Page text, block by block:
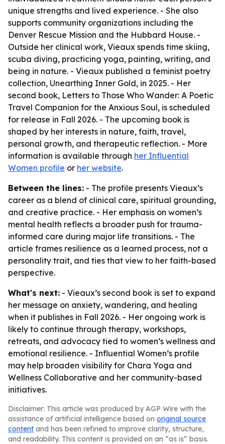
unique strengths and lived experience. - She also
supports community organizations including the
Denver Rescue Mission and the Hubbard House. -
Outside her clinical work, Vieaux spends time skiing,
scuba diving, practicing yoga, painting, writing, and
being in nature. - Vieaux published a feminist poetry
collection, Unearthing Inner Gold, in 2025. - Her
second book, Letters to Those Who Wander: A Poetic
Travel Companion for the Anxious Soul, is scheduled
for release in Fall 2026. - The upcoming book is
shaped by her interests in nature, faith, travel,
personal growth, and therapeutic reflection. - More
information is available through her Influential
Women profile or her website.
Between the lines: - The profile presents Vieaux’s
career as a blend of clinical care, spiritual grounding,
and creative practice. - Her emphasis on women’s
mental health reflects a broader push for trauma-
informed care during major life transitions. - The
article frames resilience as a learned process, not a
personality trait, and ties that view to her faith-based
perspective.
What's next: - Vieaux’s second book is set to expand
her message on anxiety, wandering, and healing
when it publishes in Fall 2026. - Her ongoing work is
likely to continue through therapy, workshops,
retreats, and advocacy tied to women’s wellness and
emotional resilience. - Influential Women’s profile
may help broaden visibility for Chara Yoga and
Wellness Collaborative and her community-based
initiatives.
Disclaimer: This article was produced by AGP Wire with the
assistance of artificial intelligence based on original source
content and has been refined to improve clarity, structure,
and readability. This content is provided on an “as is” basis.